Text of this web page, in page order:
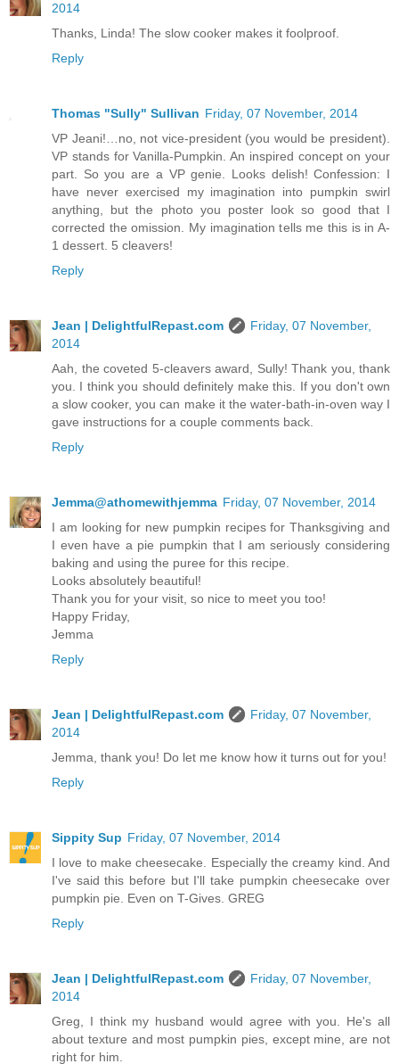
2014
Thanks, Linda! The slow cooker makes it foolproof.
Reply
Thomas "Sully" Sullivan Friday, 07 November, 2014
VP Jeani!…no, not vice-president (you would be president).
VP stands for Vanilla-Pumpkin. An inspired concept on your
part. So you are a VP genie. Looks delish! Confession: I
have never exercised my imagination into pumpkin swirl
anything, but the photo you poster look so good that I
corrected the omission. My imagination tells me this is in A-
1 dessert. 5 cleavers!
Reply
Jean | DelightfulRepast.com
Friday, 07 November,
2014
Aah, the coveted 5-cleavers award, Sully! Thank you, thank
you. I think you should definitely make this. If you don't own
a slow cooker, you can make it the water-bath-in-oven way I
gave instructions for a couple comments back.
Reply
Jemma@athomewithjemma Friday, 07 November, 2014
I am looking for new pumpkin recipes for Thanksgiving and
I even have a pie pumpkin that I am seriously considering
baking and using the puree for this recipe.
Looks absolutely beautiful!
Thank you for your visit, so nice to meet you too!
Happy Friday,
Jemma
Reply
Jean | DelightfulRepast.com
Friday, 07 November,
2014
Jemma, thank you! Do let me know how it turns out for you!
Reply
Sippity Sup Friday, 07 November, 2014
I love to make cheesecake. Especially the creamy kind. And
I've said this before but I'll take pumpkin cheesecake over
pumpkin pie. Even on T-Gives. GREG
Reply
Jean | DelightfulRepast.com
Friday, 07 November,
2014
Greg, I think my husband would agree with you. He's all
about texture and most pumpkin pies, except mine, are not
right for him.